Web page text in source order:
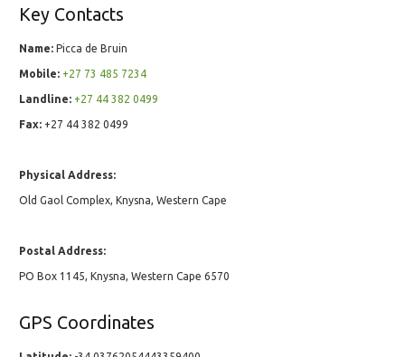
Key Contacts
Name: Picca de Bruin
Mobile: +27 73 485 7234
Landline: +27 44 382 0499
Fax: +27 44 382 0499
Physical Address:
Old Gaol Complex, Knysna, Western Cape
Postal Address:
PO Box 1145, Knysna, Western Cape 6570
GPS Coordinates